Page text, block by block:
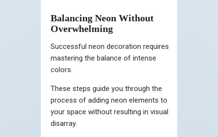
Balancing Neon Without
Overwhelming
Successful neon decoration requires
mastering the balance of intense
colors.
These steps guide you through the
process of adding neon elements to
your space without resulting in visual
disarray.